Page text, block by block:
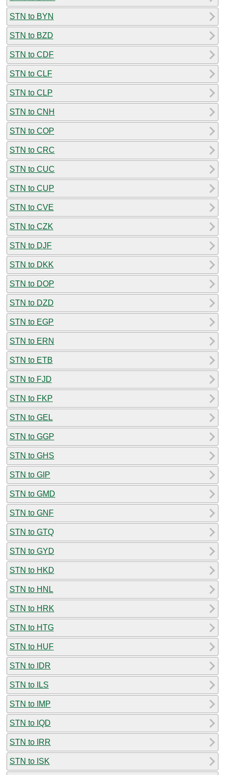
STN to BYN
STN to BZD
STN to CDF
STN to CLF
STN to CLP
STN to CNH
STN to COP
STN to CRC
STN to CUC
STN to CUP
STN to CVE
STN to CZK
STN to DJF
STN to DKK
STN to DOP
STN to DZD
STN to EGP
STN to ERN
STN to ETB
STN to FJD
STN to FKP
STN to GEL
STN to GGP
STN to GHS
STN to GIP
STN to GMD
STN to GNF
STN to GTQ
STN to GYD
STN to HKD
STN to HNL
STN to HRK
STN to HTG
STN to HUF
STN to IDR
STN to ILS
STN to IMP
STN to IQD
STN to IRR
STN to ISK